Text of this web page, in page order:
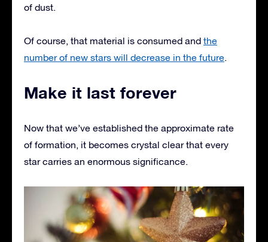
of dust.
Of course, that material is consumed and the
number of new stars will decrease in the future.
Make it last forever
Now that we’ve established the approximate rate
of formation, it becomes crystal clear that every
star carries an enormous significance.